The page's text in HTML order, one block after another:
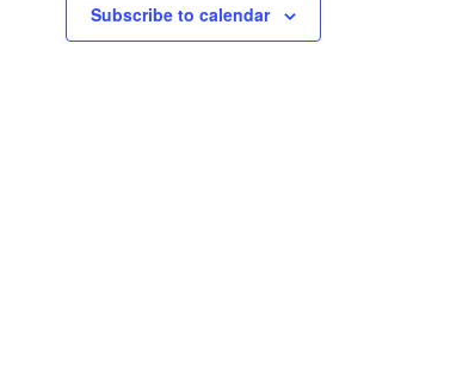
Subscribe to calendar